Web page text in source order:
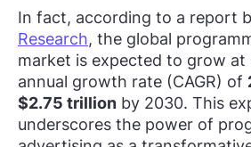
In fact, according to a report
Research, the global
market is expected to grow at
annual growth rate (CAGR) of
$2.75 trillion by 2030. This
underscores the power of